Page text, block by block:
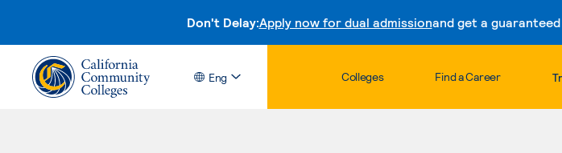
Don't Delay:Apply now for dual admissionand get a
Eng Colleges Find a Career